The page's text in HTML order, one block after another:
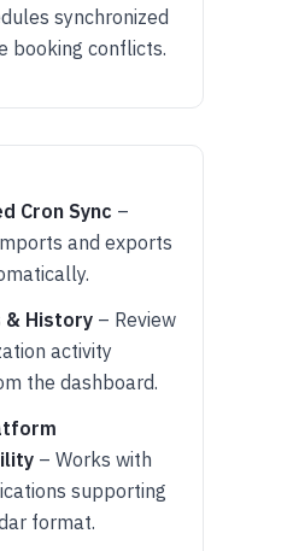
synchronized
booking conflicts.
Cron Sync –
and exports
& History – Review
activity
the dashboard.
– Works with
supporting
format.